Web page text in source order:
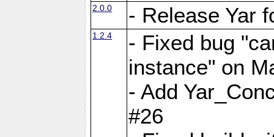
2.0.0 - Release Yar
1.2.4
- Fixed bug
instance" on
- Add
#26